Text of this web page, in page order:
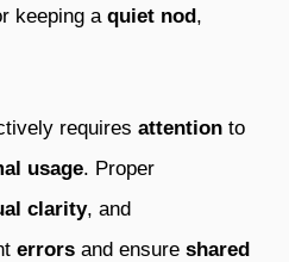
keeping a quiet nod ,
requires attention to
usage. Proper
clarity, and
errors and ensure shared